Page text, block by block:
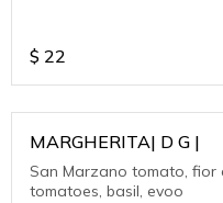
$ 22
MARGHERITA| D G |
San Marzano tomato, fior
tomatoes, basil, evoo